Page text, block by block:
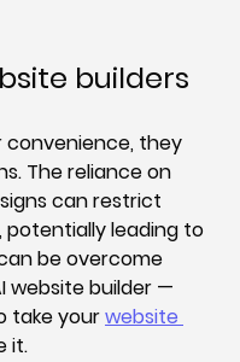
builders
convenience, they
The reliance on
can restrict
leading to
be overcome
website builder —
take your website
it.